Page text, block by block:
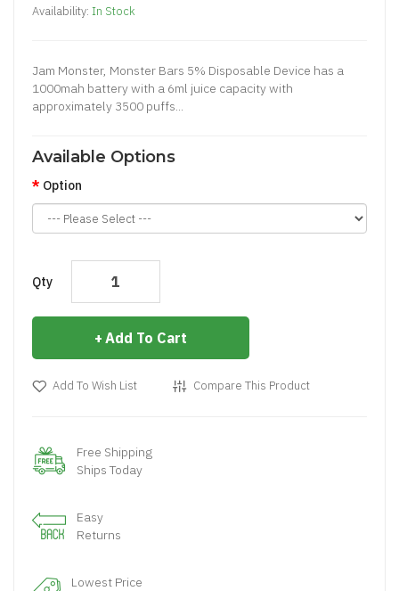
Availability: In Stock
Jam Monster, Monster Bars 5% Disposable Device has a
1000mah battery with a 6ml juice capacity with
approximately 3500 puffs...
Available Options
Option
Qty
Add To Cart
Add To Wish List Compare This Product
Free Shipping
Ships Today
Easy
Returns
Lowest Price